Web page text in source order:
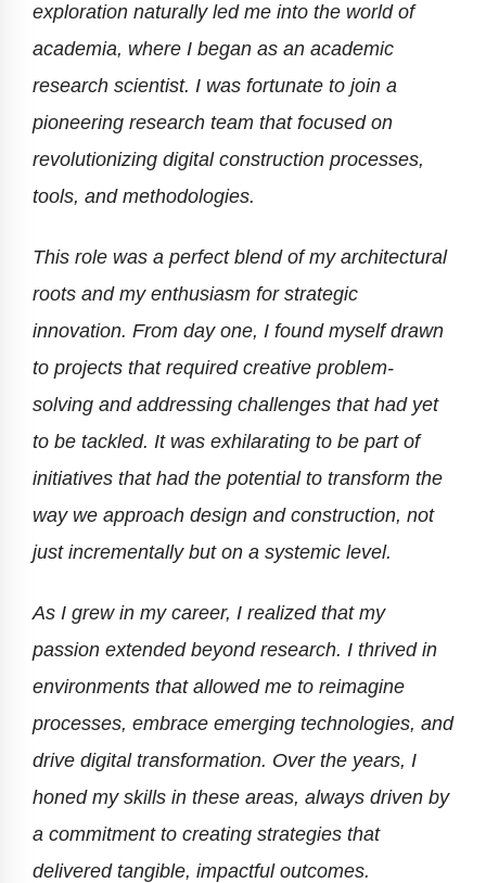
exploration naturally led me into the world of
academia, where I began as an academic
research scientist. I was fortunate to join a
pioneering research team that focused on
revolutionizing digital construction processes,
tools, and methodologies.
This role was a perfect blend of my architectural
roots and my enthusiasm for strategic
innovation. From day one, I found myself drawn
to projects that required creative problem-
solving and addressing challenges that had yet
to be tackled. It was exhilarating to be part of
initiatives that had the potential to transform the
way we approach design and construction, not
just incrementally but on a systemic level.
As I grew in my career, I realized that my
passion extended beyond research. I thrived in
environments that allowed me to reimagine
processes, embrace emerging technologies, and
drive digital transformation. Over the years, I
honed my skills in these areas, always driven by
a commitment to creating strategies that
delivered tangible, impactful outcomes.